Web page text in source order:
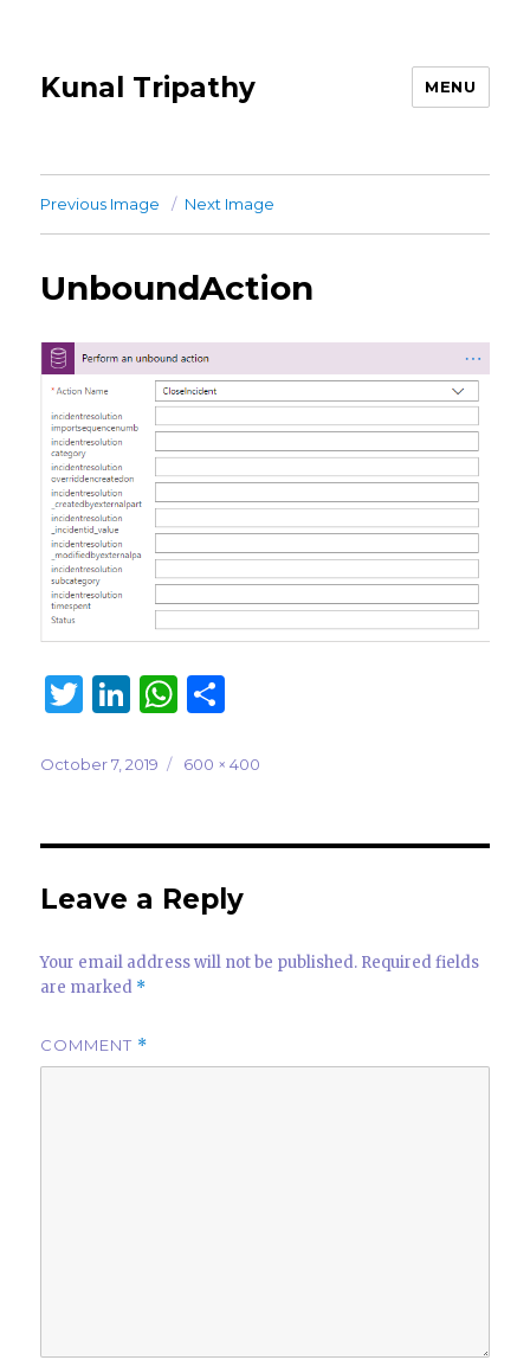
Kunal Tripathy MENU
Previous Image Next Image
UnboundAction
T
it
r
Li
k
dI
n
W
at
A
p
p
ar
Posted
October 7, 2019
Full
600 × 400
Leave a Reply
Your email address will not be published. Required fields
are marked *
COMMENT *